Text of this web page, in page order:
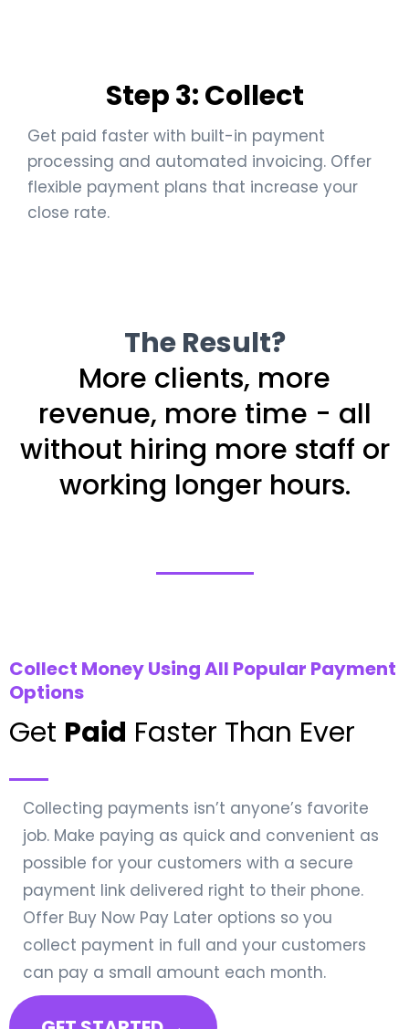
Step 3: Collect
Get paid faster with built-in payment
processing and automated invoicing. Offer
flexible payment plans that increase your
close rate.
The Result?
More clients, more
revenue, more time - all
without hiring more staff or
working longer hours.
Collect Money Using All Popular Payment
Options
Get Paid Faster Than Ever
Collecting payments isn’t anyone’s favorite
job. Make paying as quick and convenient as
possible for your customers with a secure
payment link delivered right to their phone.
Offer Buy Now Pay Later options so you
collect payment in full and your customers
can pay a small amount each month.